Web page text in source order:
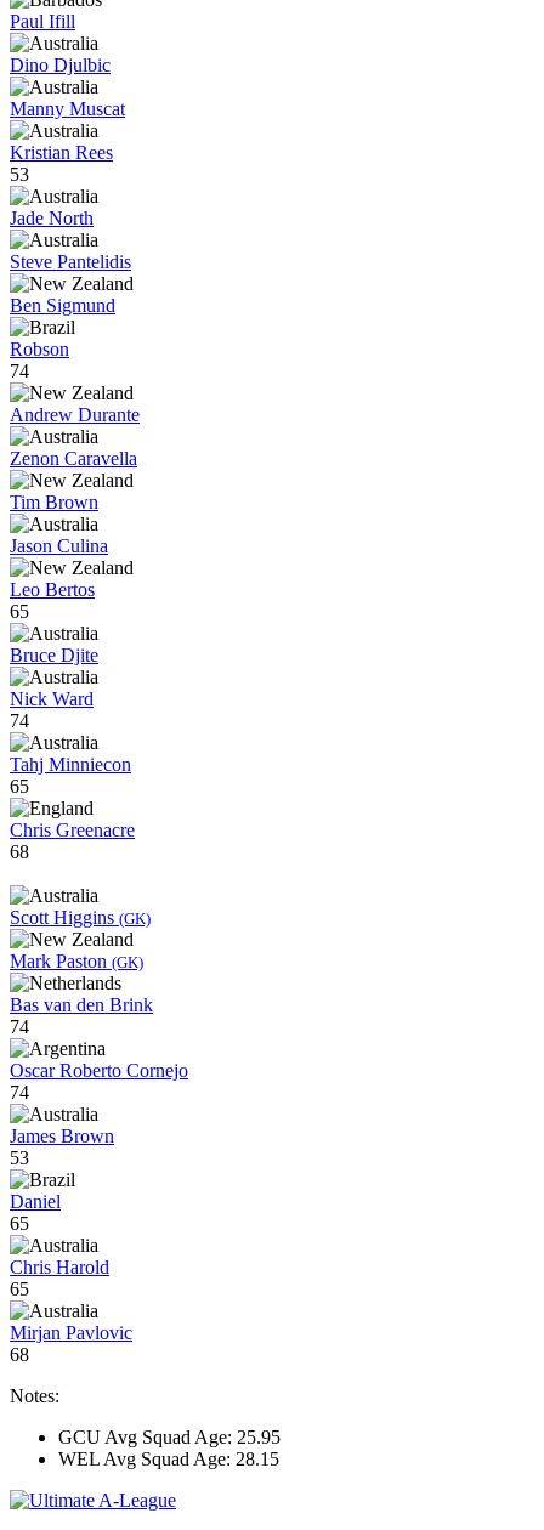
Paul Ifill
Dino Djulbic
Manny Muscat
Kristian Rees
53
Jade North
Steve Pantelidis
Ben Sigmund
Robson
74
Andrew Durante
Zenon Caravella
Tim Brown
Jason Culina
Leo Bertos
65
Bruce Djite
Nick Ward
74
Tahj Minniecon
65
Chris Greenacre
68
Scott Higgins (GK)
Mark Paston (GK)
Bas van den Brink
74
Oscar Roberto Cornejo
74
James Brown
53
Daniel
65
Chris Harold
65
Mirjan Pavlovic
68
Notes:
GCU Avg Squad Age: 25.95
WEL Avg Squad Age: 28.15